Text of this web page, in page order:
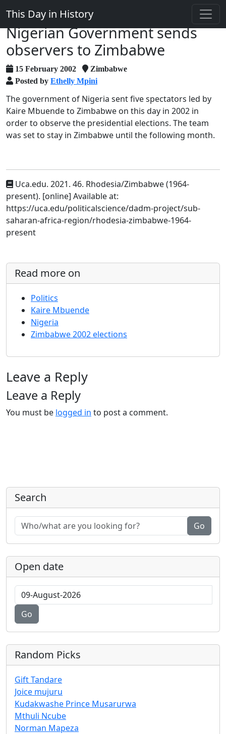
This Day in History
Nigerian Government sends
observers to Zimbabwe
15 February 2002
Zimbabwe
Posted by Ethelly Mpini
The government of Nigeria sent five spectators led by
Kaire Mbuende to Zimbabwe on this day in 2002 in
order to observe the presidential elections. The team
was set to stay in Zimbabwe until the following month.
Uca.edu. 2021. 46. Rhodesia/Zimbabwe (1964-
present). [online] Available at:
https://uca.edu/politicalscience/dadm-project/sub-
saharan-africa-region/rhodesia-zimbabwe-1964-
present
Read more on
Politics
Kaire Mbuende
Nigeria
Zimbabwe 2002 elections
Leave a Reply
Leave a Reply
You must be logged in to post a comment.
Search
Go
Open date
Go
Random Picks
Gift Tandare
Joice mujuru
Kudakwashe Prince Musarurwa
Mthuli Ncube
Norman Mapeza